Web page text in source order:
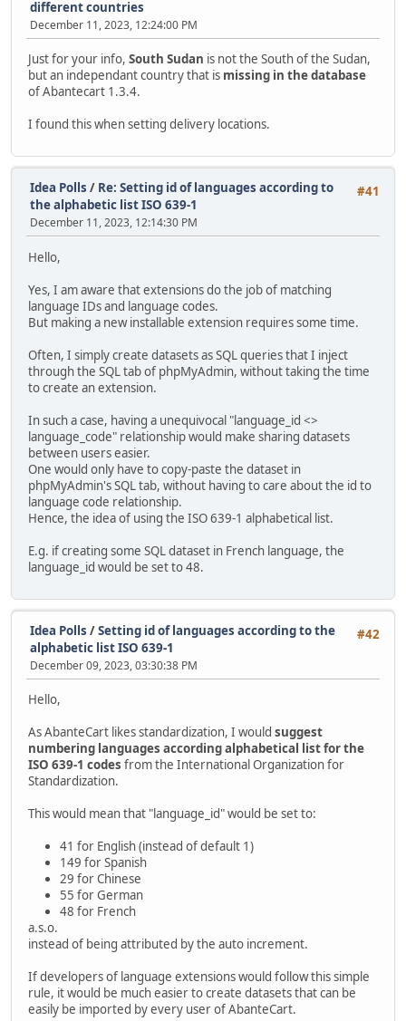
different countries
December 11, 2023, 12:24:00 PM
Just for your info, South Sudan is not the South of the Sudan,
but an independant country that is missing in the database
of Abantecart 1.3.4.
I found this when setting delivery locations.
#41
Idea Polls / Re: Setting id of languages according to
the alphabetic list ISO 639-1
December 11, 2023, 12:14:30 PM
Hello,
Yes, I am aware that extensions do the job of matching
language IDs and language codes.
But making a new installable extension requires some time.
Often, I simply create datasets as SQL queries that I inject
through the SQL tab of phpMyAdmin, without taking the time
to create an extension.
In such a case, having a unequivocal "language_id <>
language_code" relationship would make sharing datasets
between users easier.
One would only have to copy-paste the dataset in
phpMyAdmin's SQL tab, without having to care about the id to
language code relationship.
Hence, the idea of using the ISO 639-1 alphabetical list.
E.g. if creating some SQL dataset in French language, the
language_id would be set to 48.
#42
Idea Polls /Setting id of languages according to the
alphabetic list ISO 639-1
December 09, 2023, 03:30:38 PM
Hello,
As AbanteCart likes standardization, I would suggest
numbering languages according alphabetical list for the
ISO 639-1 codes from the International Organization for
Standardization.
This would mean that "language_id" would be set to:
41 for English (instead of default 1)
149 for Spanish
29 for Chinese
55 for German
48 for French
a.s.o.
instead of being attributed by the auto increment.
If developers of language extensions would follow this simple
rule, it would be much easier to create datasets that can be
easily be imported by every user of AbanteCart.